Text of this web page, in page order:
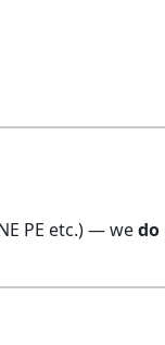
PE etc.) — wedo